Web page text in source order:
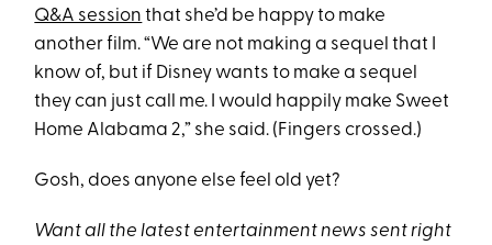
Q&A session that she’d be happy to make
another film. “We are not making a sequel that I
know of, but if Disney wants to make a sequel
they can just call me. I would happily make Sweet
Home Alabama 2,” she said. (Fingers crossed.)
Gosh, does anyone else feel old yet?
Want all the latest entertainment news sent right